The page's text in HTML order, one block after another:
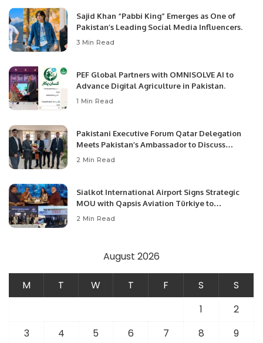
Sajid Khan “Pabbi King” Emerges as One of
Pakistan’s Leading Social Media Influencers.
3 Min Read
PEF Global Partners with OMNISOLVE AI to
Advance Digital Agriculture in Pakistan.
1 Min Read
Pakistani Executive Forum Qatar Delegation
Meets Pakistan’s Ambassador to Discuss
Community Development and Professional
2 Min Read
Sialkot International Airport Signs Strategic
MOU with Qapsis Aviation Türkiye to
Modernize Aviation Infrastructure.
2 Min Read
August 2026
M T W T F S
S
1
2
3
4 5 6 7 8
9